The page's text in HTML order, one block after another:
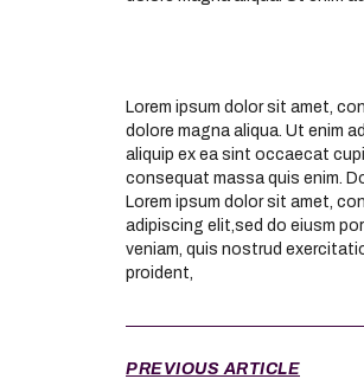
Lorem ipsum dolor sit amet,
dolore magna aliqua. Ut enim
aliquip ex ea sint occaecat
consequat massa quis enim.
Lorem ipsum dolor sit amet,
adipiscing elit,sed do eiusm
veniam, quis nostrud
proident,
PREVIOUS ARTICLE